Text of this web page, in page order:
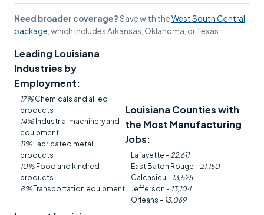
Need broader coverage?Save with theWest South Central
package , which includes Arkansas, Oklahoma, or Texas.
Leading Louisiana
Industries by
Employment:
17% Chemicals and allied
products
14% Industrial machinery and
equipment
11% Fabricated metal
products
10% Food and kindred
products
8%Transportation equipment
Louisiana Counties with
the Most Manufacturing
Jobs:
Lafayette - 22,611
East Baton Rouge - 21,150
Calcasieu - 13,525
Jefferson - 13,104
Orleans - 13,069